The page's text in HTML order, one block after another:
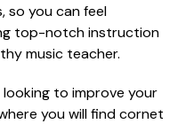
so you can feel
top-notch instruction
music teacher.
to improve your
you will find cornet